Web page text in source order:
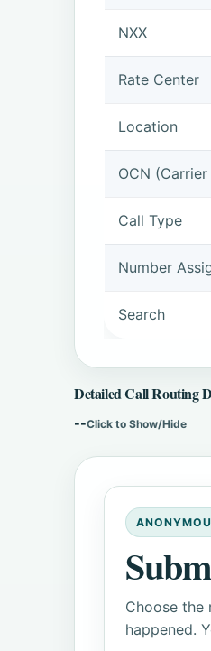
NXX
Rate Center
Location
OCN
Call Type
Number
Search
Detailed Call Routing
--Click to Show/Hide
Choose
happened.